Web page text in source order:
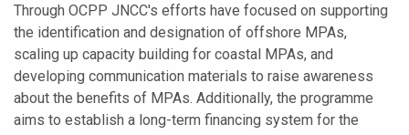
Through OCPP JNCC's efforts have focused on supporting
the identification and designation of offshore MPAs,
scaling up capacity building for coastal MPAs, and
developing communication materials to raise awareness
about the benefits of MPAs. Additionally, the programme
aims to establish a long-term financing system for the